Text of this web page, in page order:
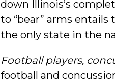
down Illinois’s
to “bear” arms
the only state in the
Football players,
football and